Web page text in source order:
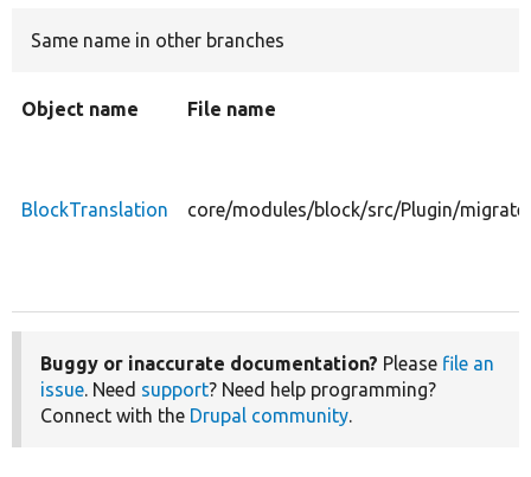
Same name in other branches
Object name File name
BlockTranslation core/modules/block/src/Plugin/
Buggy or inaccurate documentation? Please file an
issue. Need support? Need help programming?
Connect with the Drupal community.